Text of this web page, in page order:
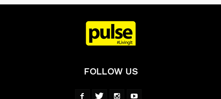
FOLLOW US